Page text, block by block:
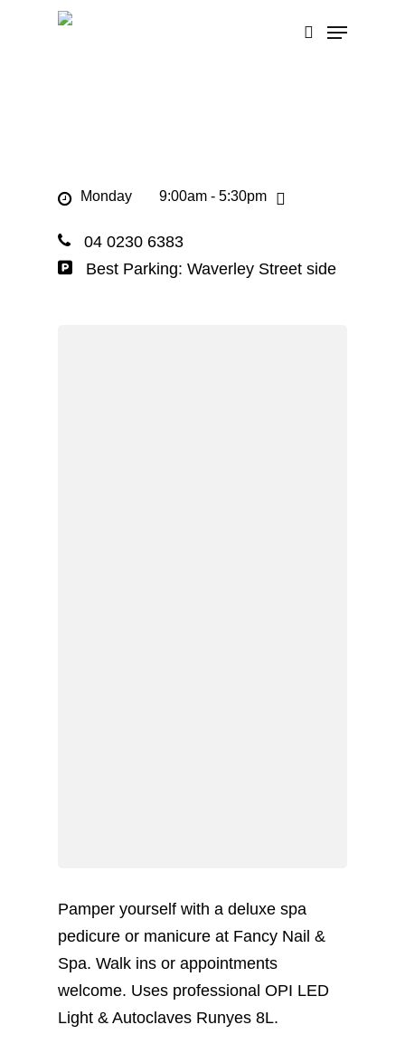
search
Menu
Monday 9:00am - 5:30pm
04 0230 6383
Best Parking: Waverley Street side
Pamper yourself with a deluxe spa
pedicure or manicure at Fancy Nail &
Spa. Walk ins or appointments
welcome. Uses professional OPI LED
Light & Autoclaves Runyes 8L.